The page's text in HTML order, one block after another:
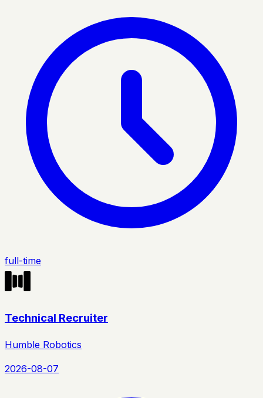
full-time
Technical Recruiter
Humble Robotics
2026-08-07